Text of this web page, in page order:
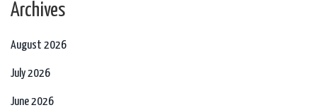
Archives
August 2026
July 2026
June 2026